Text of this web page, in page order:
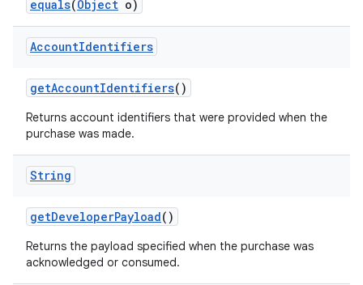
equals(Object o)
AccountIdentifiers
getAccountIdentifiers()
Returns account identifiers that were provided when the
purchase was made.
String
getDeveloperPayload()
Returns the payload specified when the purchase was
acknowledged or consumed.